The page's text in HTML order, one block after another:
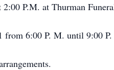
P.M. at Thurman
6:00 P. M. until 9:00